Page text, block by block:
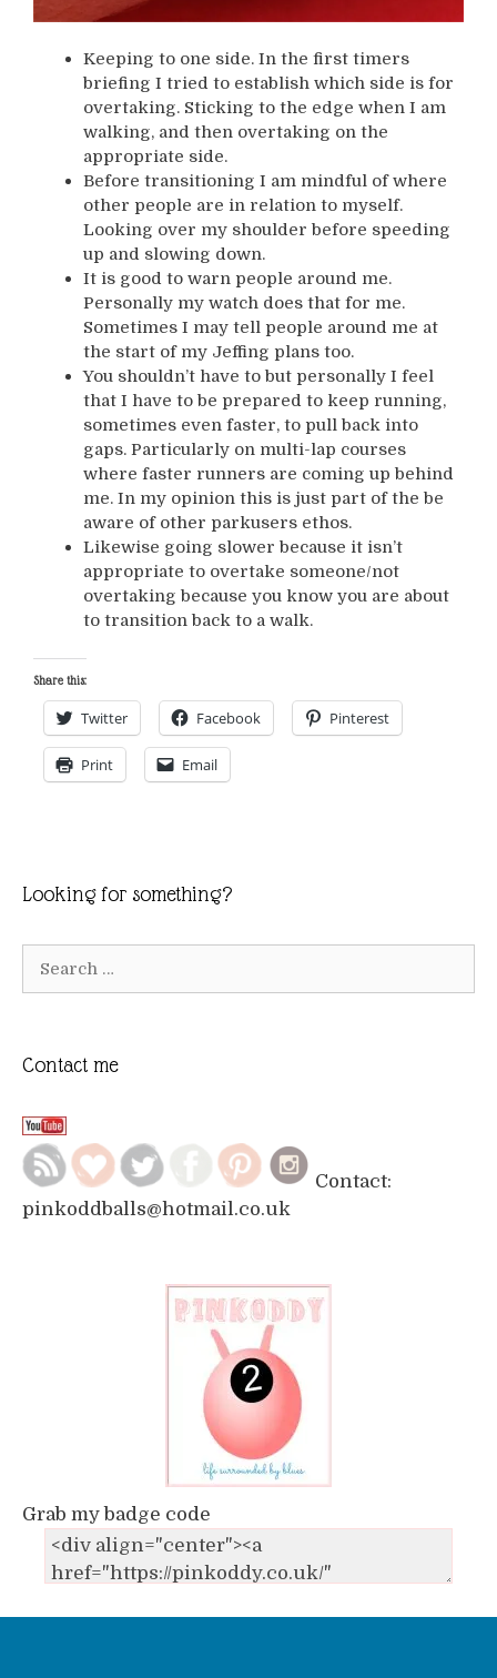
Keeping to one side. In the first timers
briefing I tried to establish which side is for
overtaking. Sticking to the edge when I am
walking, and then overtaking on the
appropriate side.
Before transitioning I am mindful of where
other people are in relation to myself.
Looking over my shoulder before speeding
up and slowing down.
It is good to warn people around me.
Personally my watch does that for me.
Sometimes I may tell people around me at
the start of my Jeffing plans too.
You shouldn’t have to but personally I feel
that I have to be prepared to keep running,
sometimes even faster, to pull back into
gaps. Particularly on multi-lap courses
where faster runners are coming up behind
me. In my opinion this is just part of the be
aware of other parkusers ethos.
Likewise going slower because it isn’t
appropriate to overtake someone/not
overtaking because you know you are about
to transition back to a walk.
Share this:
Twitter Facebook Pinterest
Print Email
Looking for something?
Contact me
Contact:
pinkoddballs@hotmail.co.uk
Grab my badge code